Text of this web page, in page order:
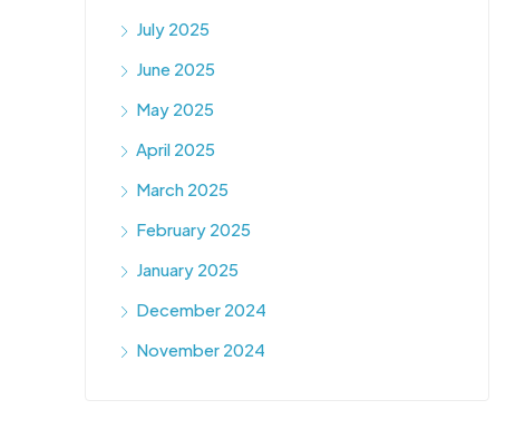
July 2025
June 2025
May 2025
April 2025
March 2025
February 2025
January 2025
December 2024
November 2024